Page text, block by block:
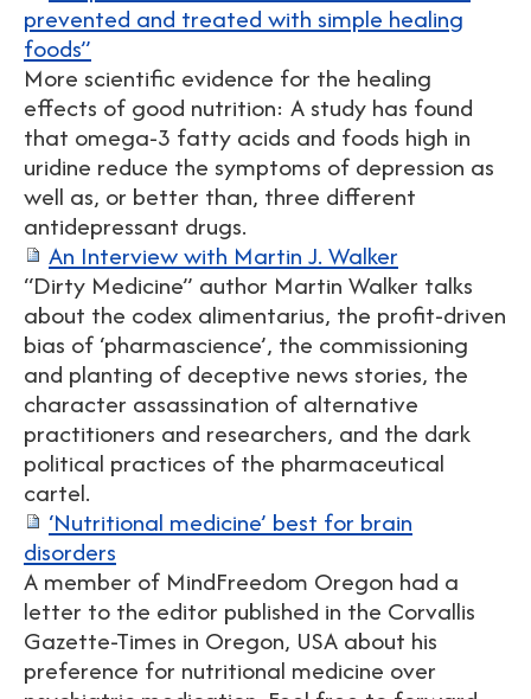
prevented and treated with simple healing
foods”
More scientific evidence for the healing
effects of good nutrition: A study has found
that omega-3 fatty acids and foods high in
uridine reduce the symptoms of depression as
well as, or better than, three different
antidepressant drugs.
An Interview with Martin J. Walker
“Dirty Medicine” author Martin Walker talks
about the codex alimentarius, the profit-driven
bias of ‘pharmascience’, the commissioning
and planting of deceptive news stories, the
character assassination of alternative
practitioners and researchers, and the dark
political practices of the pharmaceutical
cartel.
‘Nutritional medicine’ best for brain
disorders
A member of MindFreedom Oregon had a
letter to the editor published in the Corvallis
Gazette-Times in Oregon, USA about his
preference for nutritional medicine over